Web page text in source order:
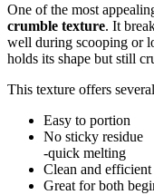
One of the most
crumble texture. It
well during scooping or
holds its shape but still
This texture offers
Easy to portion
No sticky residue
-quick melting
Clean and efficient
Great for both